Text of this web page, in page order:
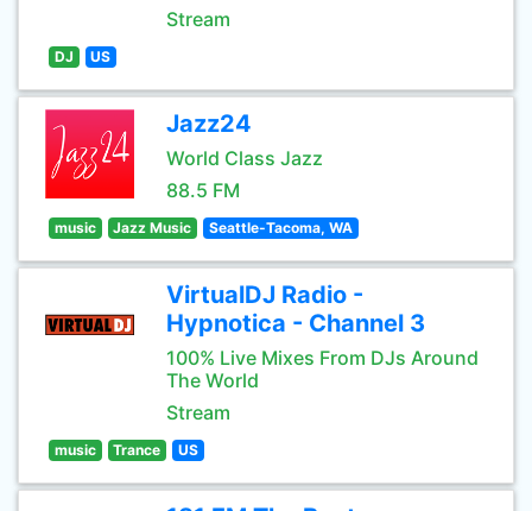
Stream
DJ US
Jazz24
World Class Jazz
88.5 FM
music Jazz Music Seattle-Tacoma, WA
VirtualDJ Radio -
Hypnotica - Channel 3
100% Live Mixes From DJs Around
The World
Stream
music Trance US